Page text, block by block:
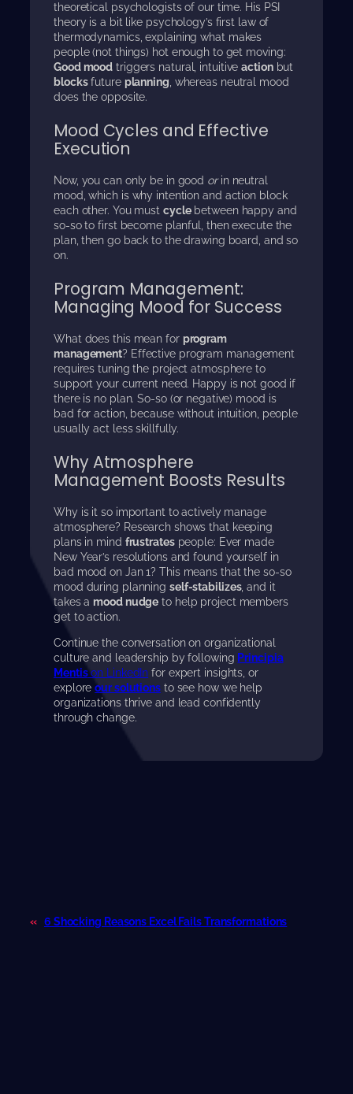
theoretical psychologists of our time. His PSI
theory is a bit like psychology’s first law of
thermodynamics, explaining what makes
people (not things) hot enough to get moving:
Good mood triggers natural, intuitiveactionbut
blocksfuture planning , whereas neutral mood
does the opposite.
Mood Cycles and Effective
Execution
Now, you can only be in good orin neutral
mood, which is why intention and action block
each other. You must cyclebetween happy and
so-so to first become planful, then execute the
plan, then go back to the drawing board, and so
on.
Program Management:
Managing Mood for Success
What does this mean for program
management? Effective program management
requires tuning the project atmosphere to
support your current need. Happy is not good if
there is no plan. So-so (or negative) mood is
bad for action, because without intuition, people
usually act less skillfully.
Why Atmosphere
Management Boosts Results
Why is it so important to actively manage
atmosphere? Research shows that keeping
plans in mind frustratespeople: Ever made
New Year’s resolutions and found yourself in
bad mood on Jan 1? This means that the so-so
mood during planning self-stabilizes, and it
takes amood nudge to help project members
get to action.
Continue the conversation on organizational
culture and leadership by following Principia
Mentison LinkedIn for expert insights, or
exploreour solutionsto see how we help
organizations thrive and lead confidently
through change.
« 6 Shocking Reasons Excel Fails Transformations